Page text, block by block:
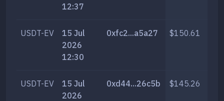
12:37
USDT-EV
15 Jul
2026
12:30
0xfc2...a5a27 $150.61
USDT-EV
15 Jul
2026
0xd44...26c5b $145.26